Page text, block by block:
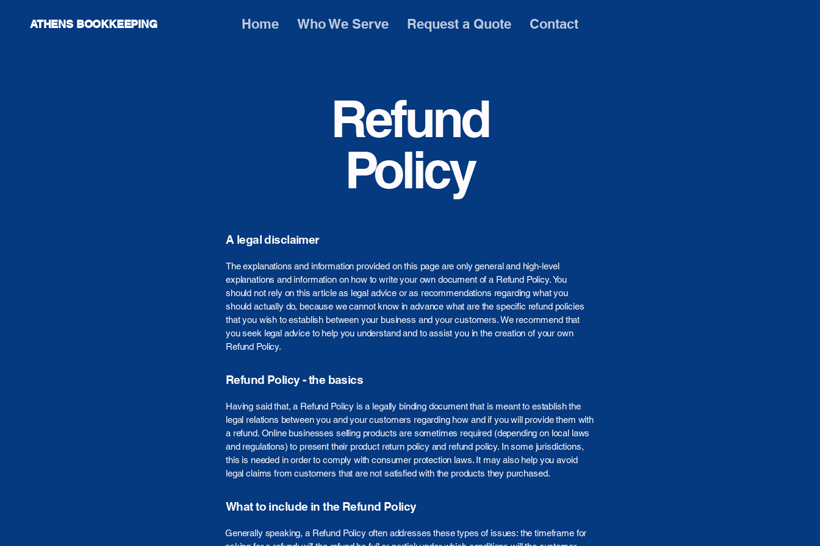
ATHENS BOOKKEEPING Home Who We Serve Request a Quote Contact
Refund
Policy
A legal disclaimer
The explanations and information provided on this page are only general and high-level
explanations and information on how to write your own document of a Refund Policy. You
should not rely on this article as legal advice or as recommendations regarding what you
should actually do, because we cannot know in advance what are the specific refund policies
that you wish to establish between your business and your customers. We recommend that
you seek legal advice to help you understand and to assist you in the creation of your own
Refund Policy.
Refund Policy - the basics
Having said that, a Refund Policy is a legally binding document that is meant to establish the
legal relations between you and your customers regarding how and if you will provide them with
a refund. Online businesses selling products are sometimes required (depending on local laws
and regulations) to present their product return policy and refund policy. In some jurisdictions,
this is needed in order to comply with consumer protection laws. It may also help you avoid
legal claims from customers that are not satisfied with the products they purchased.
What to include in the Refund Policy
Generally speaking, a Refund Policy often addresses these types of issues: the timeframe for